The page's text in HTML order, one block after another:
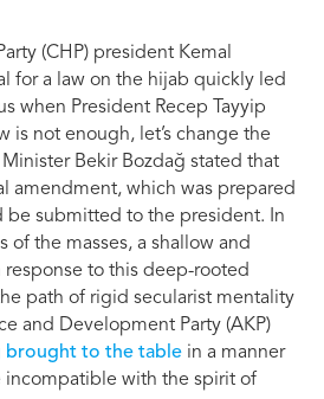
(CHP) president Kemal
for a law on the hijab quickly led
when President Recep Tayyip
is not enough, let’s change the
Bekir Bozdağ stated that
amendment, which was prepared
be submitted to the president. In
of the masses, a shallow and
to this deep-rooted
path of rigid secularist mentality
and Development Party (AKP)
brought to the table in a manner
incompatible with the spirit of